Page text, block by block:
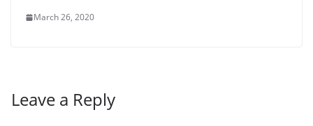
March 26, 2020
Leave a Reply